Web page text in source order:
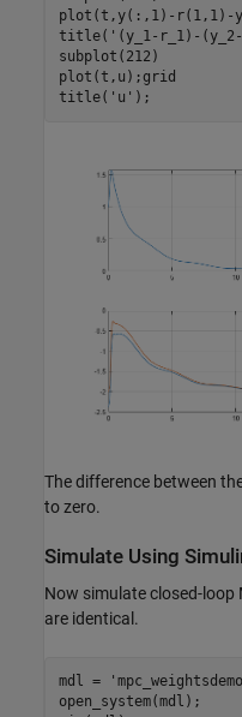
plot(t,y(:,1)-r(1,1)-
title( '(y_1-r_1)-
subplot(212)
plot(t,u);grid
title( 'u'
The difference between
to zero.
Simulate Using
Now simulate closed-loop
are identical.
mdl =
open_system(mdl);